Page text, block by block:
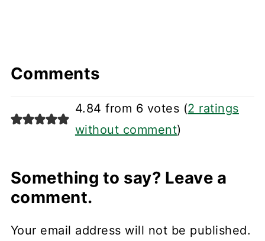
Comments
4.84 from 6 votes (2 ratings
without comment)
Something to say? Leave a
comment.
Your email address will not be published.